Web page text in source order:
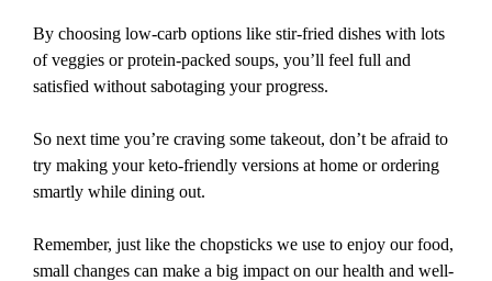
By choosing low-carb options like stir-fried dishes with lots
of veggies or protein-packed soups, you’ll feel full and
satisfied without sabotaging your progress.
So next time you’re craving some takeout, don’t be afraid to
try making your keto-friendly versions at home or ordering
smartly while dining out.
Remember, just like the chopsticks we use to enjoy our food,
small changes can make a big impact on our health and well-